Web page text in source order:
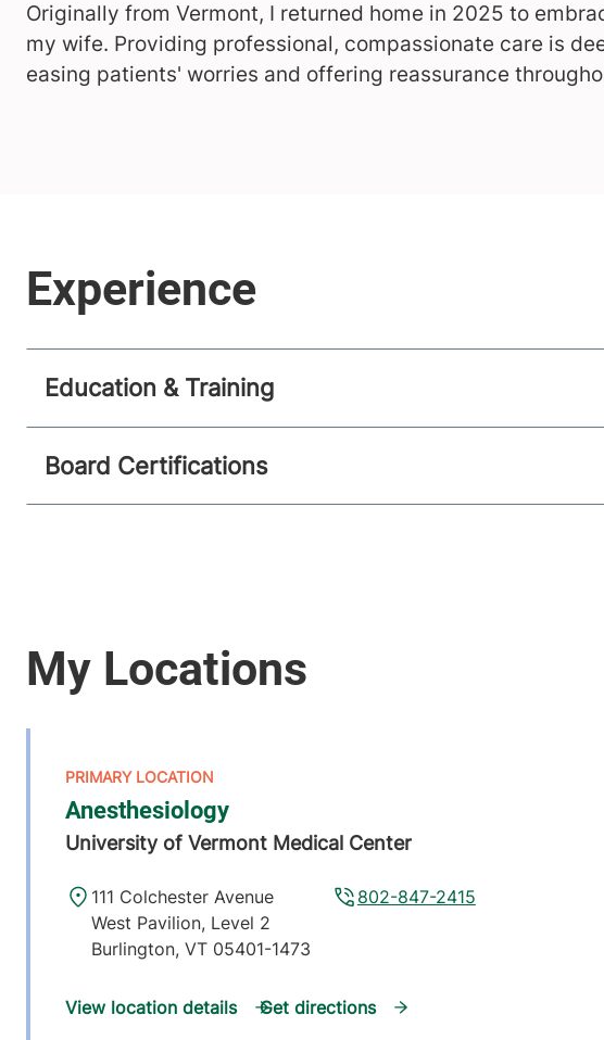
Originally from Vermont, I returned home in 2025 to
my wife. Providing professional, compassionate care is
easing patients' worries and offering reassurance
Education & Training
Board Certifications
Anesthesiology
University of Vermont Medical Center
802-847-2415
111 Colchester Avenue
West Pavilion, Level 2
Burlington, VT 05401-1473
View location details Get directions